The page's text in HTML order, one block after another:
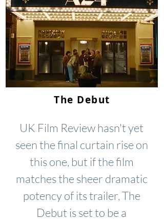
The Debut
UK Film Review hasn't yet
seen the final curtain rise on
this one, but if the film
matches the sheer dramatic
potency of its trailer, The
Debut is set to be a